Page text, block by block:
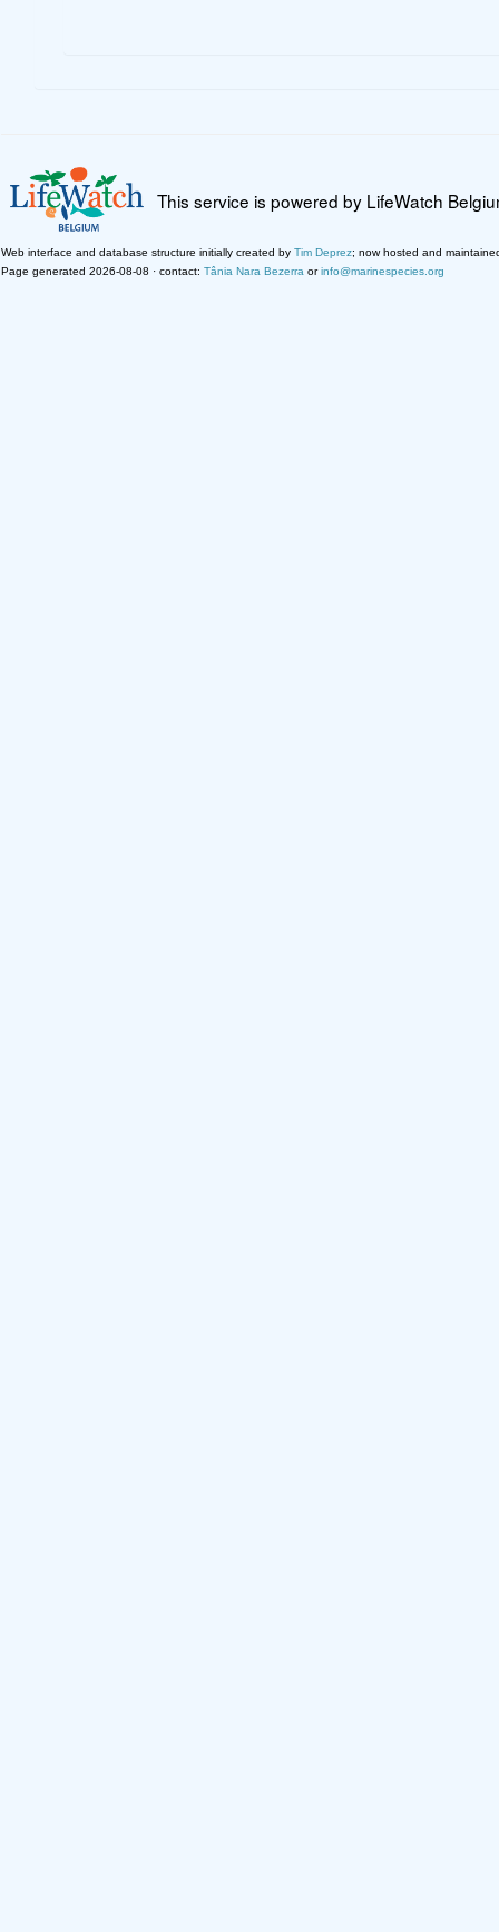
This service is powered by LifeWatch
Web interface and database structure initially created by Tim Deprez; now hosted and
Page generated 2026-08-08 · contact: Tânia Nara Bezerra orinfo@marinespecies.org